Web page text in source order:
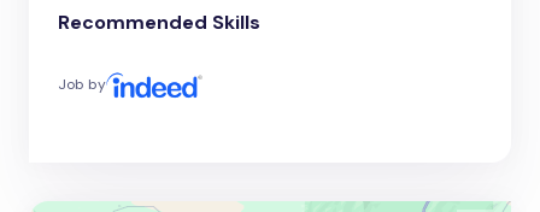
Recommended Skills
Job by